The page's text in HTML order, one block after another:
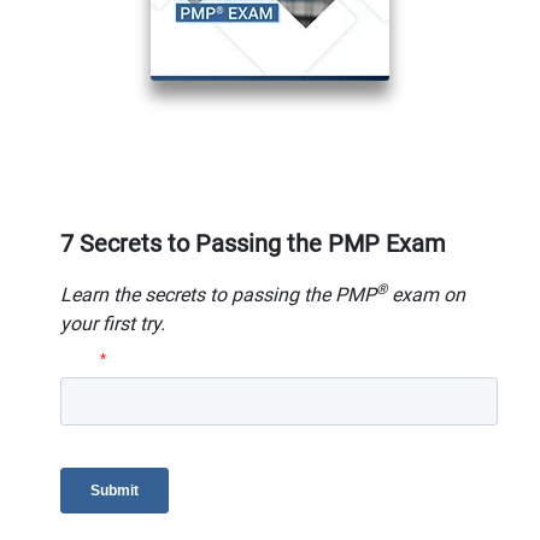
7 Secrets to Passing the PMP Exam
Learn the secrets to passing the PMP®exam on
your first try.